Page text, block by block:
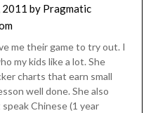
2011 by Pragmatic
me their game to try out. I
my kids like a lot. She
charts that earn small
well done. She also
Chinese (1 year